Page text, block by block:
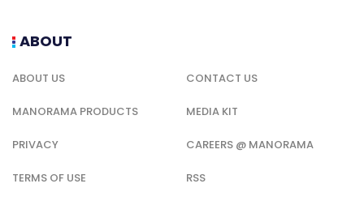
ABOUT
ABOUT US CONTACT US
MANORAMA PRODUCTS MEDIA KIT
PRIVACY CAREERS @ MANORAMA
TERMS OF USE RSS